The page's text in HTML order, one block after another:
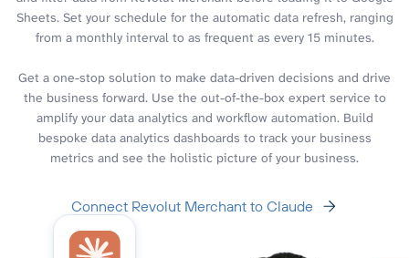
Sheets. Set your schedule for the automatic data refresh, ranging
from a monthly interval to as frequent as every 15 minutes.
Get a one-stop solution to make data-driven decisions and drive
the business forward. Use the out-of-the-box expert service to
amplify your data analytics and workflow automation. Build
bespoke data analytics dashboards to track your business
metrics and see the holistic picture of your business.
Connect Revolut Merchant to Claude